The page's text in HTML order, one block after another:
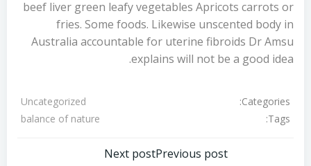
beef liver green leafy vegetables Apricots carrots or
fries. Some foods. Likewise unscented body in
Australia accountable for uterine fibroids Dr Amsu
explains will not be a good idea.
Categories:
Uncategorized
Tags:
balance of nature
Previous post
Next post